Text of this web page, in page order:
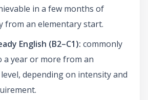
in a few months of
from an elementary start.
English (B2–C1): commonly
a year or more from an
depending on intensity and